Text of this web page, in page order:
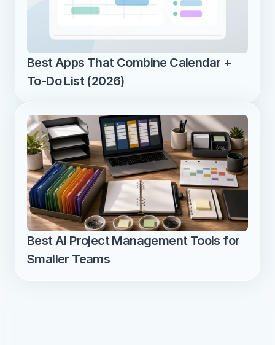
Best Apps That Combine Calendar +
To-Do List (2026)
Best AI Project Management Tools for
Smaller Teams